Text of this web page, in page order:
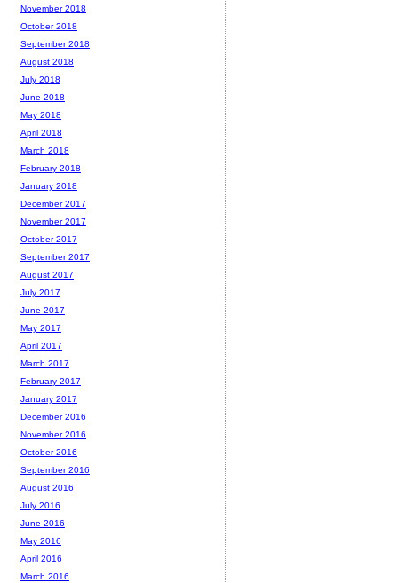
November 2018
October 2018
September 2018
August 2018
July 2018
June 2018
May 2018
April 2018
March 2018
February 2018
January 2018
December 2017
November 2017
October 2017
September 2017
August 2017
July 2017
June 2017
May 2017
April 2017
March 2017
February 2017
January 2017
December 2016
November 2016
October 2016
September 2016
August 2016
July 2016
June 2016
May 2016
April 2016
March 2016